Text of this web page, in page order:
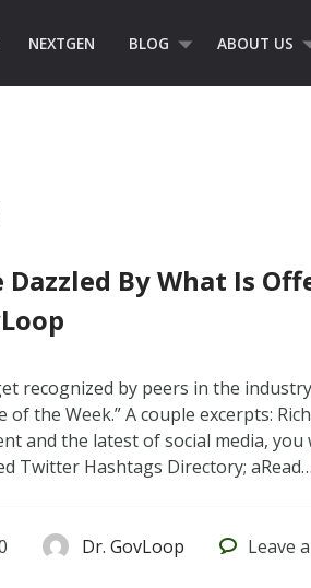
NEXTGEN BLOG ABOUT US
Dazzled By What Is
recognized by peers in the
of the Week.” A couple excerpts:
and the latest of social media, you
Twitter Hashtags Directory; aRead…
Dr. GovLoop Leave